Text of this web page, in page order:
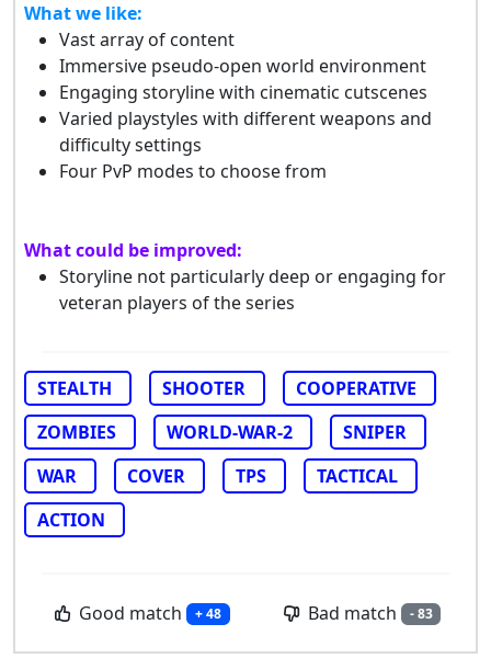
What we like:
Vast array of content
Immersive pseudo-open world environment
Engaging storyline with cinematic cutscenes
Varied playstyles with different weapons and
difficulty settings
Four PvP modes to choose from
What could be improved:
Storyline not particularly deep or engaging for
veteran players of the series
STEALTH SHOOTER
COOPERATIVE
ZOMBIES
WORLD-WAR-2
SNIPER
WAR
COVER TPS
TACTICAL
ACTION
Good match + 48 Bad match - 83